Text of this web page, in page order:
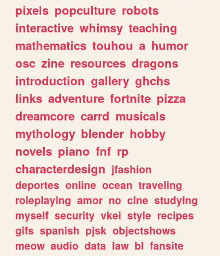
pixels popculture robots
interactive whimsy teaching
mathematics touhou a humor
osc zine resources dragons
introduction gallery ghchs
links adventure fortnite pizza
dreamcore carrd musicals
mythology blender hobby
novels piano fnf rp
characterdesign jfashion
deportes online ocean traveling
roleplaying amor no cine studying
myself security vkei style recipes
gifs spanish pjsk objectshows
meow audio data law bl fansite